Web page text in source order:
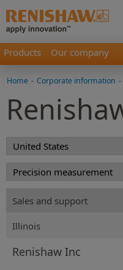
Products Our company
Home - Corporate information -
Sales and support
Illinois
Renishaw Inc